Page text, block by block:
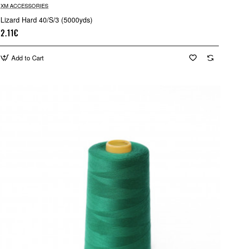
XM ACCESSORIES
Lizard Hard 40/S/3 (5000yds)
2.11€
Add to Cart